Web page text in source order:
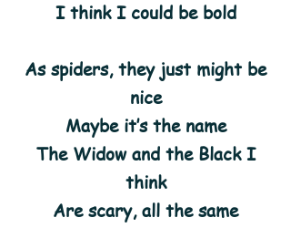
I think I could be bold
As spiders, they just might be
nice
Maybe it’s the name
The Widow and the Black I
think
Are scary, all the same